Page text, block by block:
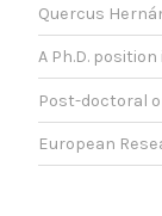
Quercus
A Ph.D.
Post-doctoral
European